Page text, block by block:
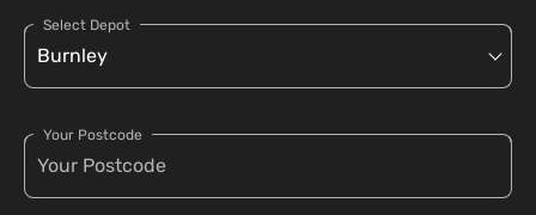
Select Depot
Your Postcode